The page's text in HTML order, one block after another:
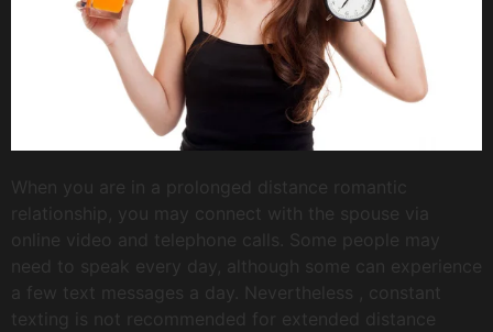
When you are in a prolonged distance romantic
relationship, you may connect with the spouse via
online video and telephone calls. Some people may
need to speak every day, although some can experience
a few text messages a day. Nevertheless , constant
texting is not recommended for extended distance